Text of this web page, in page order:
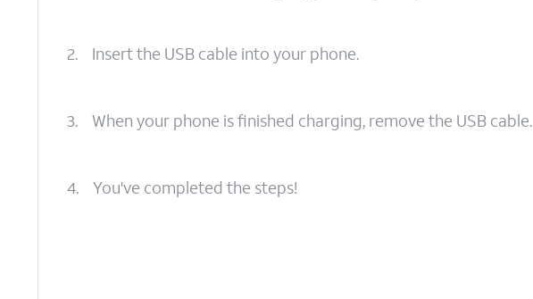
2. Insert the USB cable into your phone.
3. When your phone is finished charging, remove the USB cable.
4. You've completed the steps!